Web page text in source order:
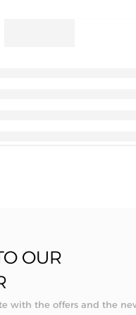
OUR
with the offers and the